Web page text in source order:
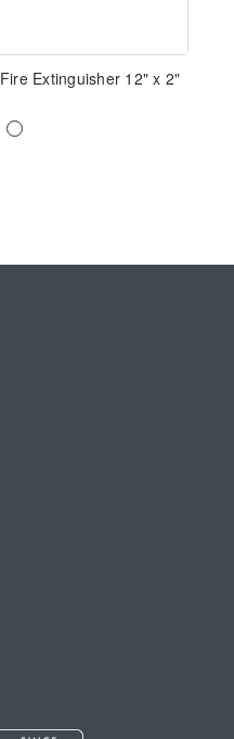
Fire Extinguisher 12" x 2"